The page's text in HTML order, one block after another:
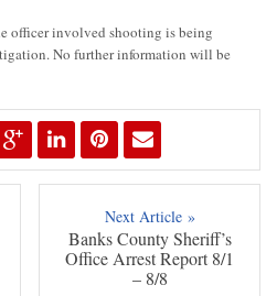
officer involved shooting is being
No further information will be
Next Article »
Banks County Sheriff’s
Office Arrest Report 8/1
– 8/8